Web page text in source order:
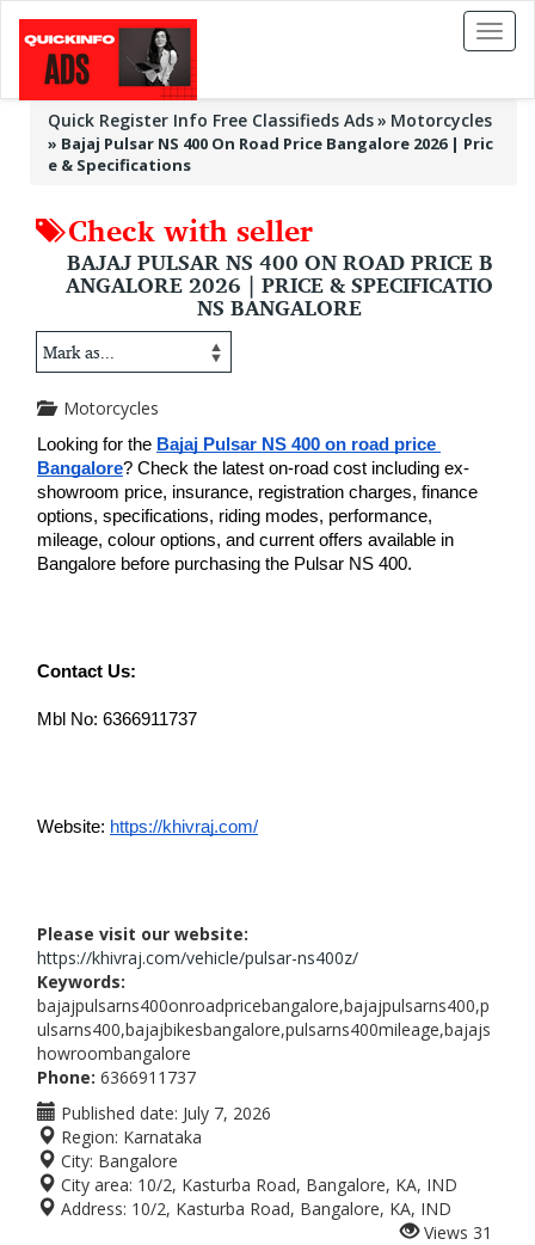
Toggle
Quick Register Info Free Classifieds Ads Motorcycles
» Bajaj Pulsar NS 400 On Road Price Bangalore 2026 | Pric
e & Specifications
Check with seller
BAJAJ PULSAR NS 400 ON ROAD PRICE B
ANGALORE 2026 | PRICE & SPECIFICATIO
NS BANGALORE
Motorcycles
Looking for the Bajaj Pulsar NS 400 on road price
Bangalore? Check the latest on-road cost including ex-
showroom price, insurance, registration charges, finance
options, specifications, riding modes, performance,
mileage, colour options, and current offers available in
Bangalore before purchasing the Pulsar NS 400.
Contact Us:
Mbl No: 6366911737
Website: https://khivraj.com/
Please visit our website:
https://khivraj.com/vehicle/pulsar-ns400z/
Keywords:
bajajpulsarns400onroadpricebangalore,bajajpulsarns400,p
ulsarns400,bajajbikesbangalore,pulsarns400mileage,bajajs
howroombangalore
Phone: 6366911737
Published date: July 7, 2026
Region: Karnataka
City: Bangalore
City area: 10/2, Kasturba Road, Bangalore, KA, IND
Address: 10/2, Kasturba Road, Bangalore, KA, IND
Views 31